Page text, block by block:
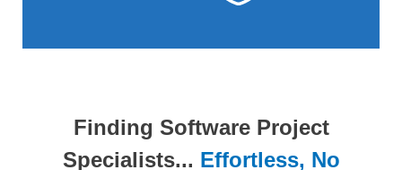
Finding Software Project
Specialists... Effortless, No